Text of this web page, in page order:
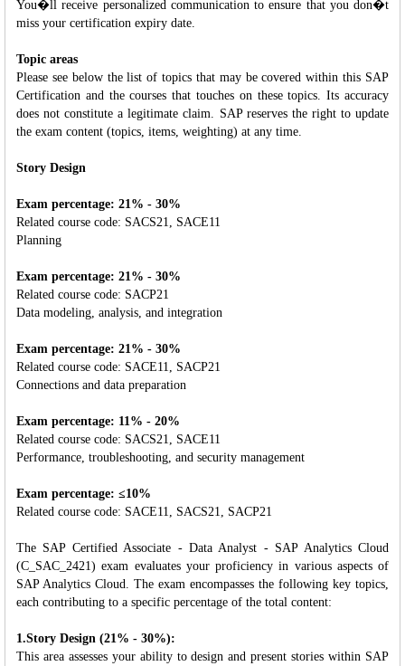
You�ll receive personalized communication to ensure that you don�t
miss your certification expiry date.
Topic areas
Please see below the list of topics that may be covered within this SAP
Certification and the courses that touches on these topics. Its accuracy
does not constitute a legitimate claim. SAP reserves the right to update
the exam content (topics, items, weighting) at any time.
Story Design
Exam percentage: 21% - 30%
Related course code: SACS21, SACE11
Planning
Exam percentage: 21% - 30%
Related course code: SACP21
Data modeling, analysis, and integration
Exam percentage: 21% - 30%
Related course code: SACE11, SACP21
Connections and data preparation
Exam percentage: 11% - 20%
Related course code: SACS21, SACE11
Performance, troubleshooting, and security management
Exam percentage: ≤10%
Related course code: SACE11, SACS21, SACP21
The SAP Certified Associate - Data Analyst - SAP Analytics Cloud
(C_SAC_2421) exam evaluates your proficiency in various aspects of
SAP Analytics Cloud. The exam encompasses the following key topics,
each contributing to a specific percentage of the total content:
1.Story Design (21% - 30%):
This area assesses your ability to design and present stories within SAP